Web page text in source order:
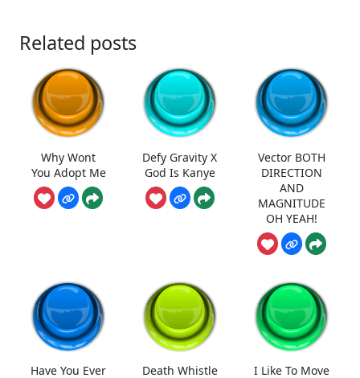
Related posts
Why Wont
You Adopt Me
Defy Gravity X
God Is Kanye
Vector BOTH
DIRECTION
AND
MAGNITUDE
OH YEAH!
Have You Ever Death Whistle I Like To Move